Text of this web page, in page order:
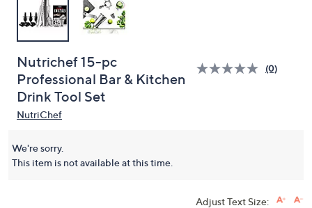
Nutrichef 15-pc
Professional Bar & Kitchen
Drink Tool Set
(0)
NutriChef
We're sorry.
This item is not available at this time.
Adjust Text Size: